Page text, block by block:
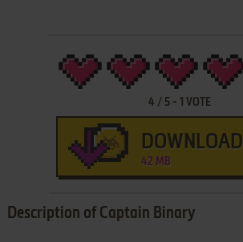
4 / 5- 1 VOTE
DOWNLOAD
42 MB
Description of Captain Binary